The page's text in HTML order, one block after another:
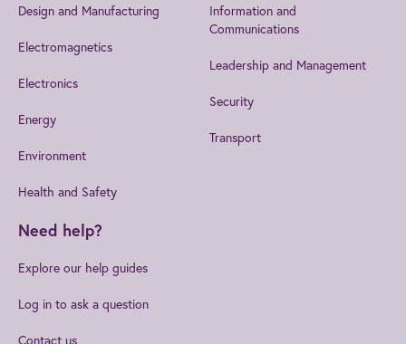
Design and Manufacturing
Electromagnetics
Electronics
Energy
Environment
Health and Safety
Information and
Communications
Leadership and Management
Security
Transport
Need help?
Explore our help guides
Log in to ask a question
Contact us